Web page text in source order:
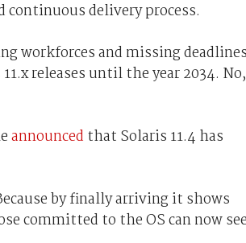
continuous delivery process.
workforces and missing
releases until the year 2034. No,
announced that Solaris 11.4 has
by finally arriving it shows
committed to the OS can now see